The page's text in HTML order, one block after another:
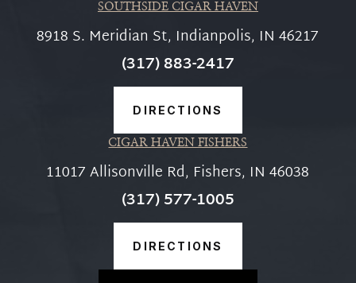
SOUTHSIDE CIGAR HAVEN
8918 S. Meridian St, Indianpolis, IN 46217
(317) 883-2417
DIRECTIONS
CIGAR HAVEN FISHERS
11017 Allisonville Rd, Fishers, IN 46038
(317) 577-1005
DIRECTIONS